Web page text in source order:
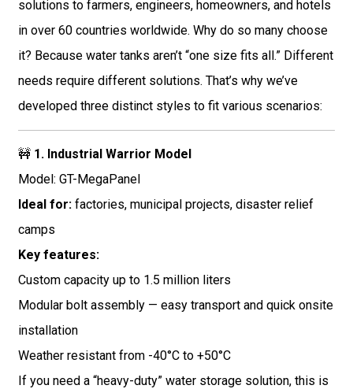
solutions to farmers, engineers, homeowners, and hotels
in over 60 countries worldwide. Why do so many choose
it? Because water tanks aren’t “one size fits all.” Different
needs require different solutions. That’s why we’ve
developed three distinct styles to fit various scenarios:
🚧 1. Industrial Warrior Model
Model: GT-MegaPanel
Ideal for:factories, municipal projects, disaster relief
camps
Key features:
Custom capacity up to 1.5 million liters
Modular bolt assembly — easy transport and quick onsite
installation
Weather resistant from -40°C to +50°C
If you need a “heavy-duty” water storage solution, this is